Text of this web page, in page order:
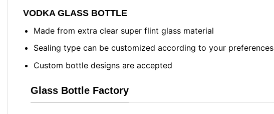
VODKA GLASS BOTTLE
Made from extra clear super flint glass material
Sealing type can be customized according to your preferences
Custom bottle designs are accepted
Glass Bottle Factory